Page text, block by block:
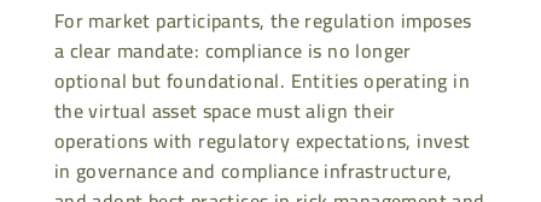
For market participants, the regulation imposes
a clear mandate: compliance is no longer
optional but foundational. Entities operating in
the virtual asset space must align their
operations with regulatory expectations, invest
in governance and compliance infrastructure,